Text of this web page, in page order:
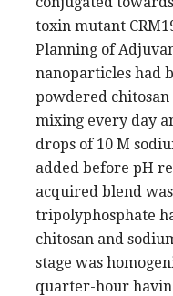
toxin mutant
Planning of
nanoparticles had
powdered chitosan
mixing every day
drops of 10 M
added before pH
acquired blend
tripolyphosphate
chitosan and
stage was
quarter-hour